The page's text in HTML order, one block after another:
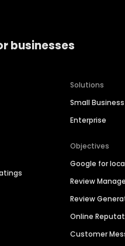
businesses
Solutions
Small Business
Enterprise
Objectives
Google for
Review
Review
Online
Customer